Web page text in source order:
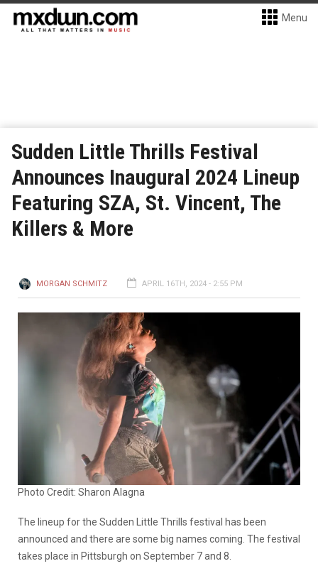
Menu
Sudden Little Thrills Festival
Announces Inaugural 2024 Lineup
Featuring SZA, St. Vincent, The
Killers & More
MORGAN SCHMITZ APRIL 16TH, 2024 - 2:55 PM
Photo Credit: Sharon Alagna
The lineup for the Sudden Little Thrills festival has been
announced and there are some big names coming. The festival
takes place in Pittsburgh on September 7 and 8.